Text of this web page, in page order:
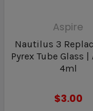
Aspire
Nautilus 3
Pyrex Tube Glass |
4ml
$3.00